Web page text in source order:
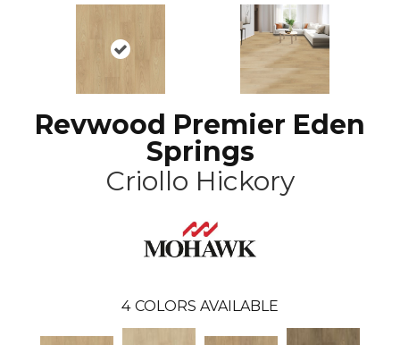
Revwood Premier Eden
Springs
Criollo Hickory
4 COLORS AVAILABLE